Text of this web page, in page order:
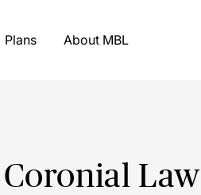
Plans About MBL
Law